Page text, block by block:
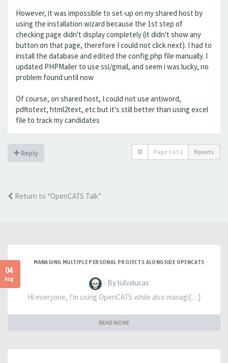
However, it was impossible to set-up on my shared host by
using the installation wizard because the 1st step of
checking page didn't display completely (it didn't show any
button on that page, therefore I could not click next). I had to
install the database and edited the config.php file manually. I
updated PHPMailer to use ssl/gmail, and seem i was lucky, no
problem found until now
Of course, on shared host, I could not use antiword,
pdftotext, html2text, etc but it's still better than using excel
file to track my candidates
Reply Page 1 of 1 9 posts
Return to “OpenCATS Talk”
04
Aug
MANAGING MULTIPLE PERSONAL PROJECTS ALONGSIDE OPENCATS
- By lsilvalucas
Hi everyone, I'm using OpenCATS while also managi[…]
READ MORE